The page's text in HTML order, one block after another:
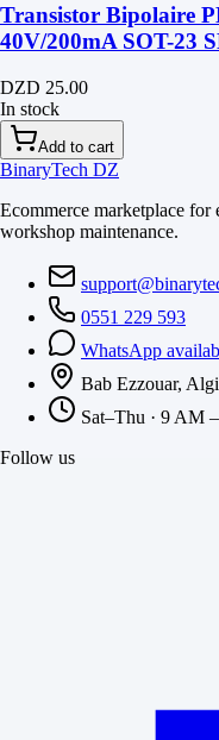
Transistor Bipolaire
40V/200mA SOT-23
DZD 25.00
In stock
Add to cart
BinaryTech DZ
Ecommerce marketplace
workshop maintenance.
0551 229 593
WhatsApp
Bab Ezzouar,
Sat–Thu · 9 AM
Follow us